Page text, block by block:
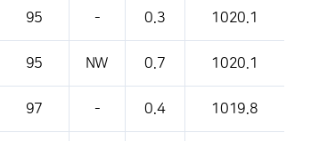
95 - 0.3 1020.1
95 NW 0.7 1020.1
97 - 0.4 1019.8